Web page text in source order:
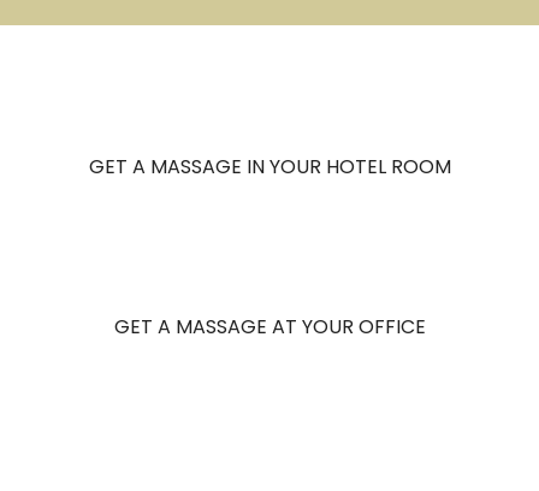
GET A MASSAGE IN YOUR HOTEL ROOM
GET A MASSAGE AT YOUR OFFICE